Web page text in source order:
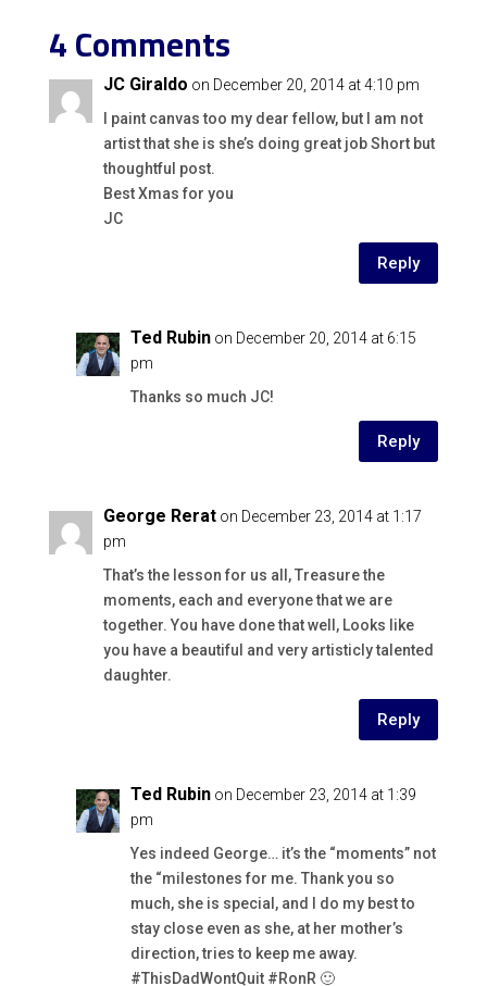
4 Comments
JC Giraldo on December 20, 2014 at 4:10 pm
I paint canvas too my dear fellow, but I am not
artist that she is she’s doing great job Short but
thoughtful post.
Best Xmas for you
JC
Reply
Ted Rubin on December 20, 2014 at 6:15
pm
Thanks so much JC!
Reply
George Rerat on December 23, 2014 at 1:17
pm
That’s the lesson for us all, Treasure the
moments, each and everyone that we are
together. You have done that well, Looks like
you have a beautiful and very artisticly talented
daughter.
Reply
Ted Rubin on December 23, 2014 at 1:39
pm
Yes indeed George… it’s the “moments” not
the “milestones for me. Thank you so
much, she is special, and I do my best to
stay close even as she, at her mother’s
direction, tries to keep me away.
#ThisDadWontQuit #RonR 🙂